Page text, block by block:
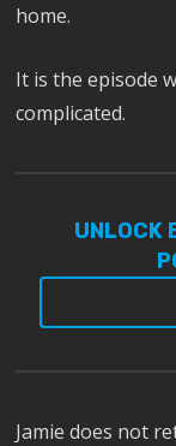
home.
It is the episode
complicated.
UNLOCK
Jamie does not